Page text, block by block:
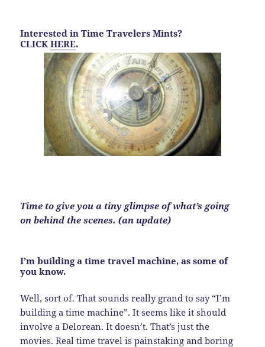
Interested in Time Travelers Mints?
CLICKHERE.
Time to give you a tiny glimpse of what’s going
on behind the scenes. (an update)
I’m building a time travel machine, as some of
you know.
Well, sort of. That sounds really grand to say “I’m
building a time machine”. It seems like it should
involve a Delorean. It doesn’t. That’s just the
movies. Real time travel is painstaking and boring